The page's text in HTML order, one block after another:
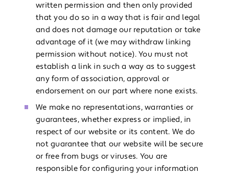
written permission and then only provided
that you do so in a way that is fair and legal
and does not damage our reputation or take
advantage of it (we may withdraw linking
permission without notice). You must not
establish a link in such a way as to suggest
any form of association, approval or
endorsement on our part where none exists.
We make no representations, warranties or
guarantees, whether express or implied, in
respect of our website or its content. We do
not guarantee that our website will be secure
or free from bugs or viruses. You are
responsible for configuring your information